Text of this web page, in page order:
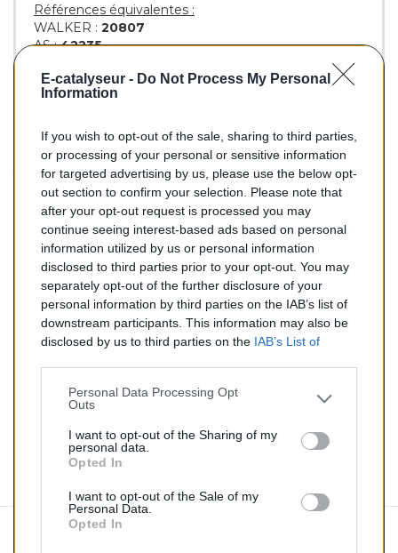
E-catalyseur - Do Not Process My Personal
Information
If you wish to opt-out of the sale, sharing to third parties,
or processing of your personal or sensitive information
for targeted advertising by us, please use the below opt-
out section to confirm your selection. Please note that
after your opt-out request is processed you may
continue seeing interest-based ads based on personal
information utilized by us or personal information
disclosed to third parties prior to your opt-out. You may
separately opt-out of the further disclosure of your
personal information by third parties on the IAB’s list of
downstream participants. This information may also be
disclosed by us to third parties on the IAB’s List of
Personal Data Processing Opt
Outs
I want to opt-out of the Sharing of my
personal data.
Opted In
I want to opt-out of the Sale of my
Personal Data.
Opted In
Références équivalentes :
WALKER : 20807
AS :42235
BM :BM91102H
347,00 €
Catalyseur pour AUDI TT 1.8 Turbo (Essence) de
10/1998 à 12/2006
Quantité
AJOUTER AU PANIER
Commentaires (0)
Aucun avis n'a été publié pour le moment.